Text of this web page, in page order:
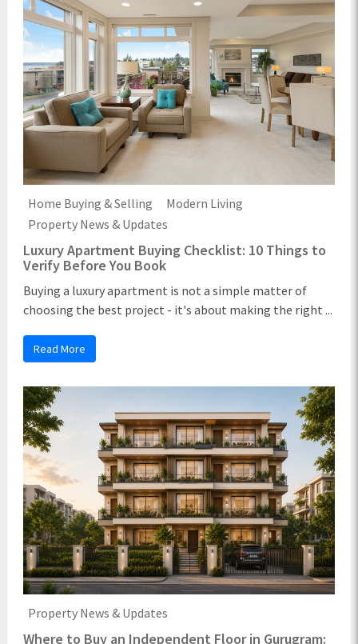
Home Buying & Selling
Modern Living
Property News & Updates
Luxury Apartment Buying Checklist: 10 Things to
Verify Before You Book
Buying a luxury apartment is not a simple matter of
choosing the best project - it's about making the right ...
Read More
Property News & Updates
Where to Buy an Independent Floor in Gurugram: